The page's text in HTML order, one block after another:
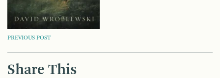
POST
NAVIGATION
PREVIOUS POST
Share This